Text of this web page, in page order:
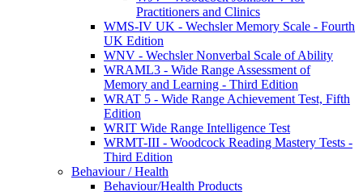
Practitioners and Clinics
WMS-IV UK - Wechsler Memory Scale - Fourth
UK Edition
WNV - Wechsler Nonverbal Scale of Ability
WRAML3 - Wide Range Assessment of
Memory and Learning - Third Edition
WRAT 5 - Wide Range Achievement Test, Fifth
Edition
WRIT Wide Range Intelligence Test
WRMT-III - Woodcock Reading Mastery Tests -
Third Edition
Behaviour / Health
Behaviour/Health Products